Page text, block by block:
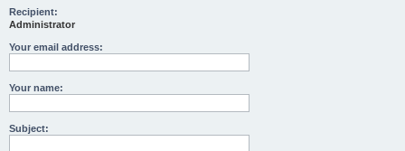
Recipient:
Administrator
Your email address:
Your name:
Subject: